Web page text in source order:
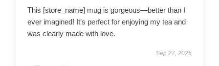
This [store_name] mug is gorgeous—better than I
ever imagined! It’s perfect for enjoying my tea and
was clearly made with love.
Sep 27, 2025